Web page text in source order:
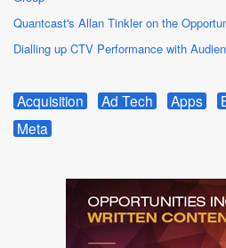
Quantcast's Allan Tinkler on the
Dialling up CTV Performance with
Acquisition Ad Tech Apps
Meta